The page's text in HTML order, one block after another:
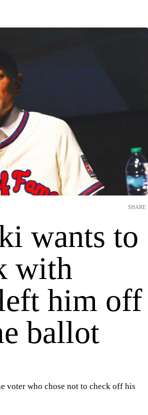
wants to
with
him off
ballot
SHARE
voter who chose not to check off his